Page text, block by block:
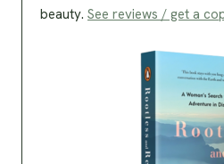
beauty. See reviews / get a